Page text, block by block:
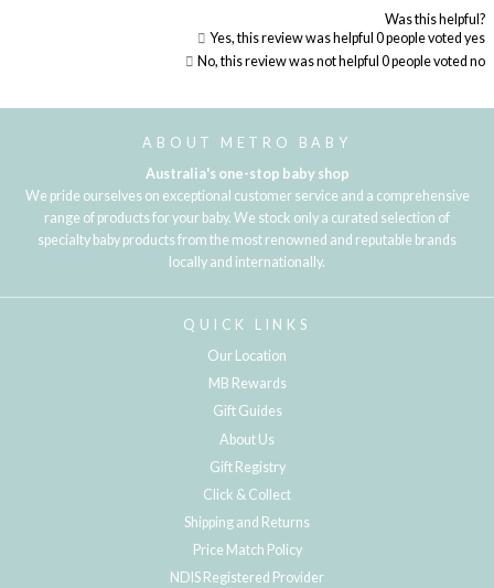
Was this helpful?
Yes, this review was helpful 0people voted yes
No, this review was not helpful 0people voted no
Loading...
ABOUT METRO BABY
Australia's one-stop baby shop
We pride ourselves on exceptional customer service and a comprehensive
range of products for your baby. We stock only a curated selection of
specialty baby products from the most renowned and reputable brands
locally and internationally.
QUICK LINKS
Our Location
MB Rewards
Gift Guides
About Us
Gift Registry
Click & Collect
Shipping and Returns
Price Match Policy
NDIS Registered Provider